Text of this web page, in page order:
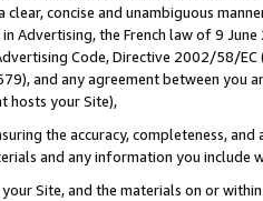
clear, concise and unambiguous
Advertising, the French law of 9
Code, Directive 2002/58/
and any agreement between
hosts your Site),
the accuracy, completeness,
and any information you include
Site, and the materials on or